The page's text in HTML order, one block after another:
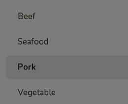
Beef
Seafood
Pork
Vegetable